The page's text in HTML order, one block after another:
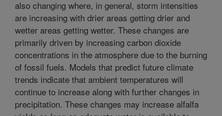
also changing where, in general, storm intensities
are increasing with drier areas getting drier and
wetter areas getting wetter. These changes are
primarily driven by increasing carbon dioxide
concentrations in the atmosphere due to the burning
of fossil fuels. Models that predict future climate
trends indicate that ambient temperatures will
continue to increase along with further changes in
precipitation. These changes may increase alfalfa